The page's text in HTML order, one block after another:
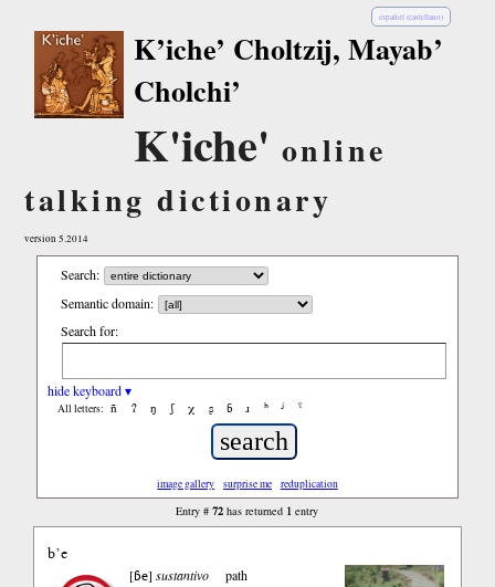
español (castellano)
K’iche’ Choltzij, Mayab’
Cholchi’
K'iche' online
talking dictionary
version 5.2014
Search:
Semantic domain:
Search for:
hide keyboard ▾
All letters: ñ ʔ ŋ ʃ χ ʂ ɓ ɹ ʰ ʲ ˤ
image gallery surprise me reduplication
Entry #72 has returned 1 entry
b’e
[ɓe]sustantivo
path